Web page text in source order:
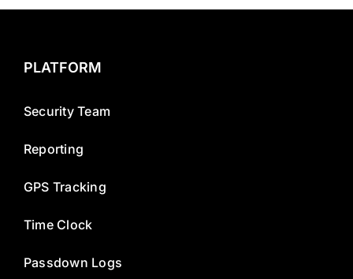
PLATFORM
Security Team
Reporting
GPS Tracking
Time Clock
Passdown Logs